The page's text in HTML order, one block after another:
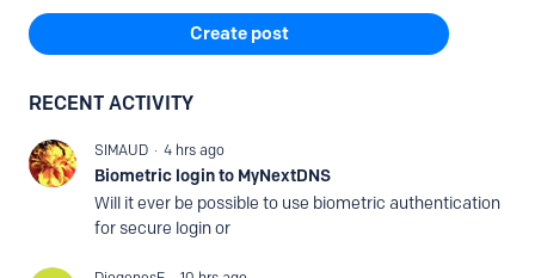
Content aside
Create post
RECENT ACTIVITY
SIMAUD 4 hrs ago
Biometric login to MyNextDNS
Will it ever be possible to use biometric authentication
for secure login or